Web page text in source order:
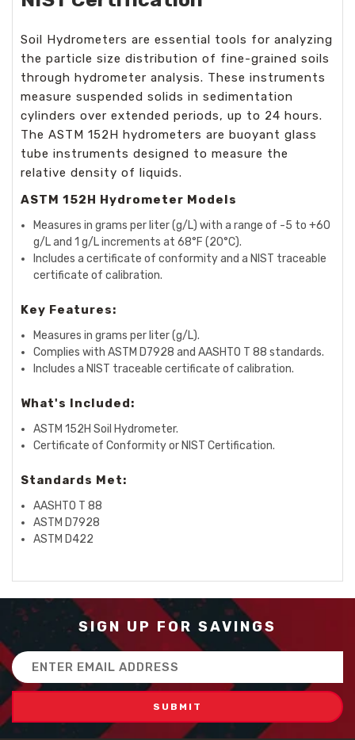
Soil Hydrometers are essential tools for analyzing
the particle size distribution of fine-grained soils
through hydrometer analysis. These instruments
measure suspended solids in sedimentation
cylinders over extended periods, up to 24 hours.
The ASTM 152H hydrometers are buoyant glass
tube instruments designed to measure the
relative density of liquids.
ASTM 152H Hydrometer Models
Measures in grams per liter (g/L) with a range of -5 to +60
g/L and 1 g/L increments at 68°F (20°C).
Includes a certificate of conformity and a NIST traceable
certificate of calibration.
Key Features:
Measures in grams per liter (g/L).
Complies with ASTM D7928 and AASHTO T 88 standards.
Includes a NIST traceable certificate of calibration.
What's Included:
ASTM 152H Soil Hydrometer.
Certificate of Conformity or NIST Certification.
Standards Met:
AASHTO T 88
ASTM D7928
ASTM D422
SIGN UP FOR SAVINGS
Email
Address